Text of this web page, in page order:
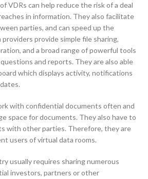
VDRs can help reduce the risk of a deal
in information. They also facilitate
parties, and can speed up the
provide simple file sharing,
and a broad range of powerful tools
and reports. They are also able
which displays activity, notifications
with confidential documents often and
space for documents. They also have to
with other parties. Therefore, they are
users of virtual data rooms.
usually requires sharing numerous
investors, partners or other